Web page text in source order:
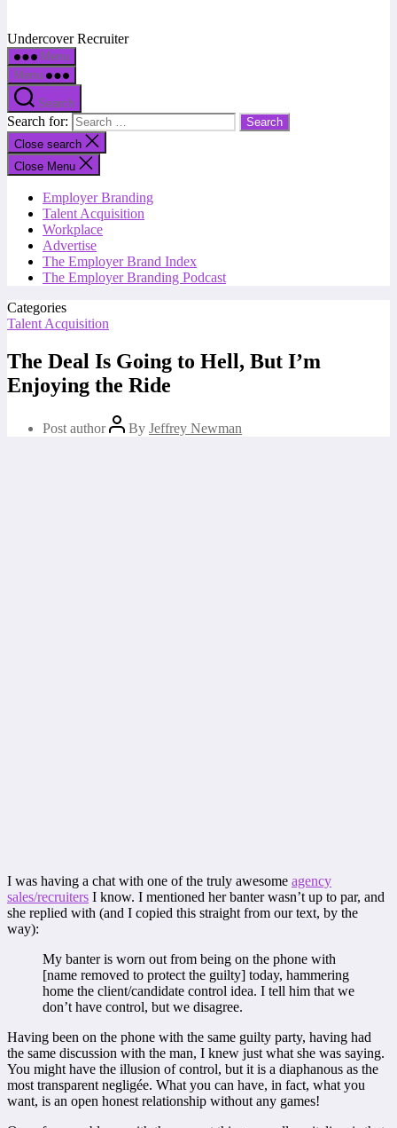
Undercover Recruiter
Menu
Menu
Search
Search for:
Close search
Close Menu
Employer Branding
Talent Acquisition
Workplace
Advertise
The Employer Brand Index
The Employer Branding Podcast
Categories
Talent Acquisition
The Deal Is Going to Hell, But I’m
Enjoying the Ride
Post author By Jeffrey Newman
I was having a chat with one of the truly awesome agency
sales/recruiters I know. I mentioned her banter wasn’t up to par, and
she replied with (and I copied this straight from our text, by the
way):
My banter is worn out from being on the phone with
[name removed to protect the guilty] today, hammering
home the client/candidate control idea. I tell him that we
don’t have control, but we disagree.
Having been on the phone with the same guilty party, having had
the same discussion with the man, I knew just what she was saying.
You might have the illusion of control, but it is a diaphanous as the
most transparent negligée. What you can have, in fact, what you
want, is an open honest relationship without any games!